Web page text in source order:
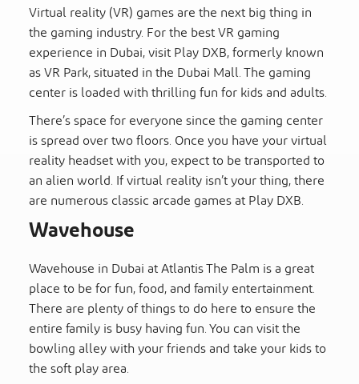
Virtual reality (VR) games are the next big thing in
the gaming industry. For the best VR gaming
experience in Dubai, visit Play DXB, formerly known
as VR Park, situated in the Dubai Mall. The gaming
center is loaded with thrilling fun for kids and adults.
There’s space for everyone since the gaming center
is spread over two floors. Once you have your virtual
reality headset with you, expect to be transported to
an alien world. If virtual reality isn’t your thing, there
are numerous classic arcade games at Play DXB.
Wavehouse
Wavehouse in Dubai at Atlantis The Palm is a great
place to be for fun, food, and family entertainment.
There are plenty of things to do here to ensure the
entire family is busy having fun. You can visit the
bowling alley with your friends and take your kids to
the soft play area.